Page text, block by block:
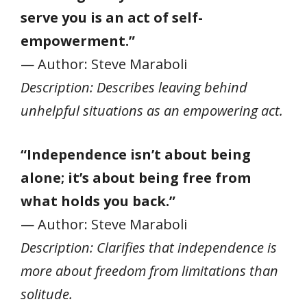
serve you is an act of self-
empowerment.”
— Author: Steve Maraboli
Description: Describes leaving behind
unhelpful situations as an empowering act.
“Independence isn’t about being
alone; it’s about being free from
what holds you back.”
— Author: Steve Maraboli
Description: Clarifies that independence is
more about freedom from limitations than
solitude.